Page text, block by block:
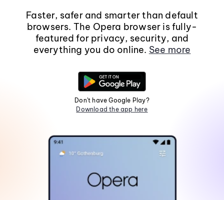
Faster, safer and smarter than default
browsers. The Opera browser is fully-
featured for privacy, security, and
everything you do online. See more
Don't have Google Play?
Download the app here